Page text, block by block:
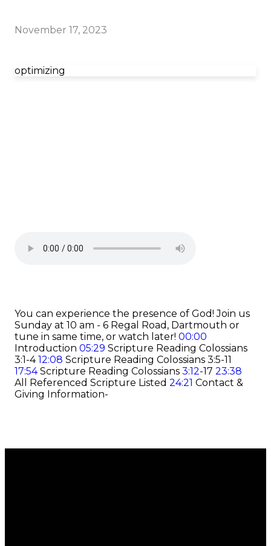
November 17, 2023
optimizing
You can experience the presence of God! Join us
Sunday at 10 am - 6 Regal Road, Dartmouth or
tune in same time, or watch later! 00:00
Introduction 05:29 Scripture Reading Colossians
3:1-412:08 Scripture Reading Colossians 3:5-11
17:54Scripture Reading Colossians 3:12-17 23:38
All Referenced Scripture Listed 24:21 Contact &
Giving Information-